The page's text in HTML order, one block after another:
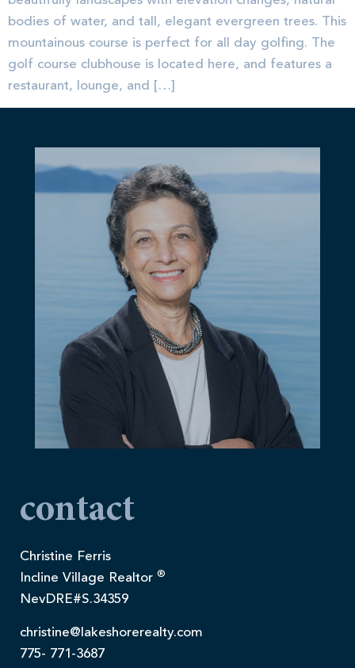
bodies of water, and tall, elegant evergreen trees. This
mountainous course is perfect for all day golfing. The
golf course clubhouse is located here, and features a
restaurant, lounge, and […]
contact
Christine Ferris
Incline Village Realtor ®
NevDRE#S.34359
christine@lakeshorerealty.com
775- 771-3687